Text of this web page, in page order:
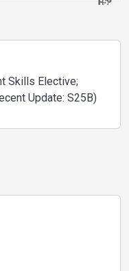
Skills Elective;
Update: S25B)